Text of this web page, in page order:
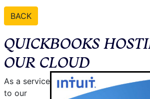
BACK
QUICKBOOKS
OUR CLOUD
As a service
to our